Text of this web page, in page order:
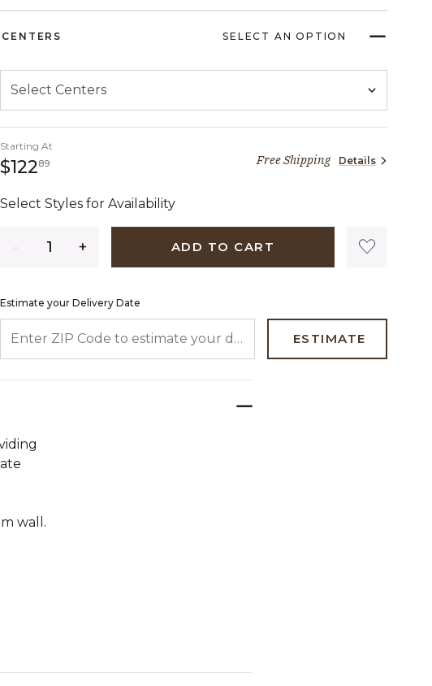
CENTERS SELECT AN OPTION
Starting At
$12289122 dollars 89 cents Free Shipping Details
Select Styles for Availability
ADD TO CART
Estimate your Delivery Date
ESTIMATE
wall.